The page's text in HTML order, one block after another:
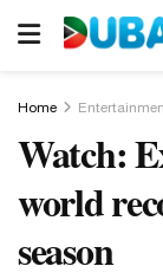
Home
Watch:
world
season